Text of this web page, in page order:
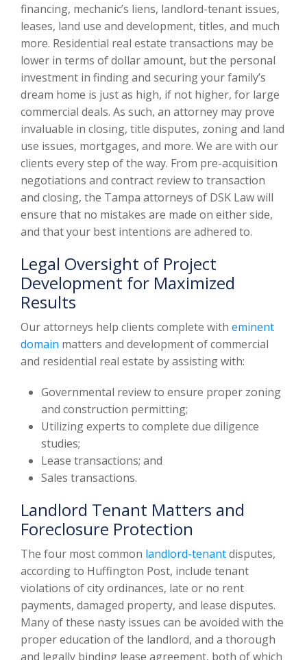
financing, mechanic’s liens, landlord-tenant issues,
leases, land use and development, titles, and much
more. Residential real estate transactions may be
lower in terms of dollar amount, but the personal
investment in finding and securing your family’s
dream home is just as high, if not higher, for large
commercial deals. As such, an attorney may prove
invaluable in closing, title disputes, zoning and land
use issues, mortgages, and more. We are with our
clients every step of the way. From pre-acquisition
negotiations and contract review to transaction
and closing, the Tampa attorneys of DSK Law will
ensure that no mistakes are made on either side,
and that your best intentions are adhered to.
Legal Oversight of Project
Development for Maximized
Results
Our attorneys help clients complete with eminent
domain matters and development of commercial
and residential real estate by assisting with:
Governmental review to ensure proper zoning
and construction permitting;
Utilizing experts to complete due diligence
studies;
Lease transactions; and
Sales transactions.
Landlord Tenant Matters and
Foreclosure Protection
The four most common landlord-tenantdisputes,
according to Huffington Post, include tenant
violations of city ordinances, late or no rent
payments, damaged property, and lease disputes.
Many of these nasty issues can be avoided with the
proper education of the landlord, and a thorough
and legally binding lease agreement, both of which